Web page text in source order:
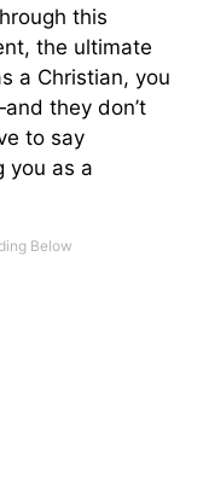
this
the ultimate
a Christian, you
they don’t
to say
you as a